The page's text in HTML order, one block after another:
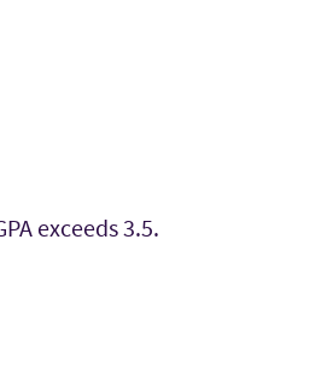
exceeds 3.5.